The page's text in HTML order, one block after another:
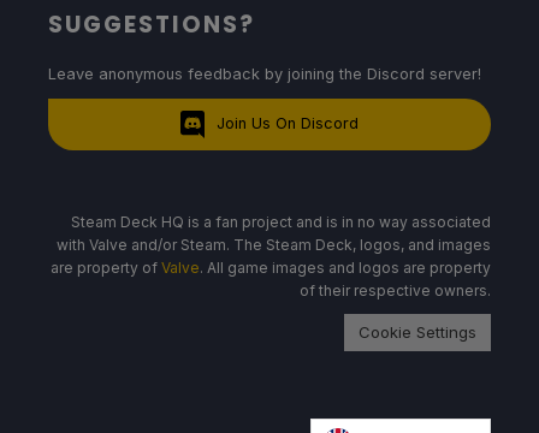
SUGGESTIONS?
Leave anonymous feedback by joining the Discord server!
Join Us On Discord
Steam Deck HQ is a fan project and is in no way associated
with Valve and/or Steam. The Steam Deck, logos, and images
are property of Valve. All game images and logos are property
of their respective owners.
Cookie Settings